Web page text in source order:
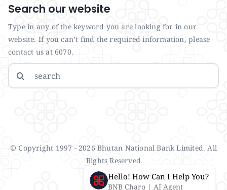
Search our website
Type in any of the keyword you are looking for in our
website. If you can’t find the required information, please
contact us at 6070.
Search
for:
© Copyright 1997 - 2026 Bhutan National Bank Limited. All
Rights Reserved
Hello! How Can I Help You?
BNB Charo | AI Agent